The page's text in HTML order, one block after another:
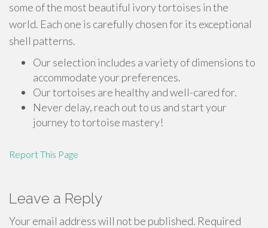
some of the most beautiful ivory tortoises in the
world. Each one is carefully chosen for its exceptional
shell patterns.
Our selection includes a variety of dimensions to
accommodate your preferences.
Our tortoises are healthy and well-cared for.
Never delay, reach out to us and start your
journey to tortoise mastery!
Report This Page
Leave a Reply
Your email address will not be published. Required